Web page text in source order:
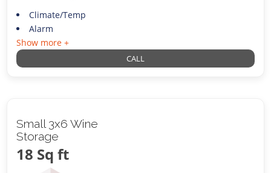
Climate/Temp
Alarm
Show more +
CALL
Small 3x6 Wine
Storage
18 Sq ft